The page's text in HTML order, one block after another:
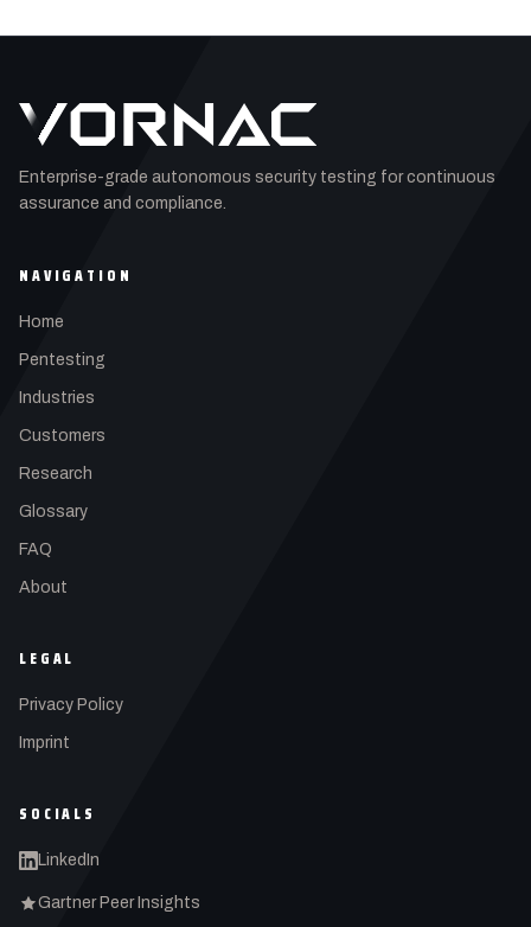
Enterprise-grade autonomous security testing for continuous
assurance and compliance.
NAVIGATION
Home
Pentesting
Industries
Customers
Research
Glossary
FAQ
About
LEGAL
Privacy Policy
Imprint
SOCIALS
LinkedIn
Gartner Peer Insights